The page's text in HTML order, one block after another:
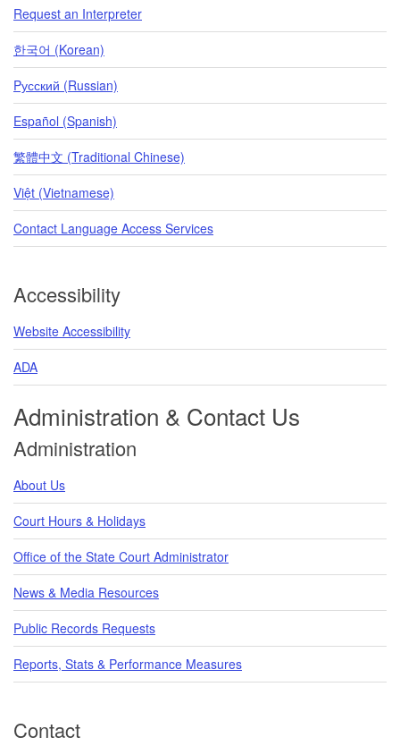
Request an Interpreter
한국어 (Korean)
Pусский (Russian)
Español (Spanish)
繁體中文 (Traditional Chinese)
Việt (Vietnamese)
Contact Language Access Services
Accessibility
Website Accessibility
ADA
Administration & Contact Us
Administration
About Us
Court Hours & Holidays
Office of the State Court Administrator
News & Media Resources
Public Records Requests
Reports, Stats & Performance Measures
Contact